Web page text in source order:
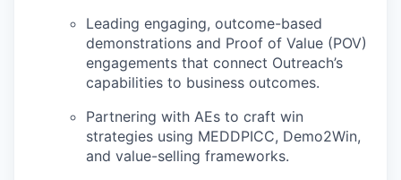
Leading engaging, outcome-based
demonstrations and Proof of Value (POV)
engagements that connect Outreach’s
capabilities to business outcomes.
Partnering with AEs to craft win
strategies using MEDDPICC, Demo2Win,
and value-selling frameworks.